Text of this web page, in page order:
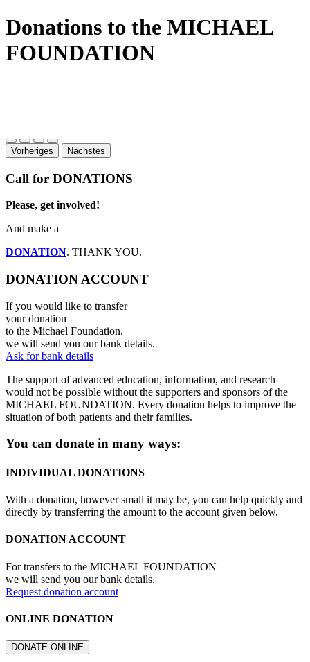
Donations to the MICHAEL
FOUNDATION
Vorheriges Nächstes
Call for DONATIONS
Please, get involved!
And make a
DONATION. THANK YOU.
DONATION ACCOUNT
If you would like to transfer
your donation
to the Michael Foundation,
we will send you our bank details.
Ask for bank details
The support of advanced education, information, and research
would not be possible without the supporters and sponsors of the
MICHAEL FOUNDATION. Every donation helps to improve the
situation of both patients and their families.
You can donate in many ways:
INDIVIDUAL DONATIONS
With a donation, however small it may be, you can help quickly and
directly by transferring the amount to the account given below.
DONATION ACCOUNT
For transfers to the MICHAEL FOUNDATION
we will send you our bank details.
Request donation account
ONLINE DONATION
DONATE ONLINE